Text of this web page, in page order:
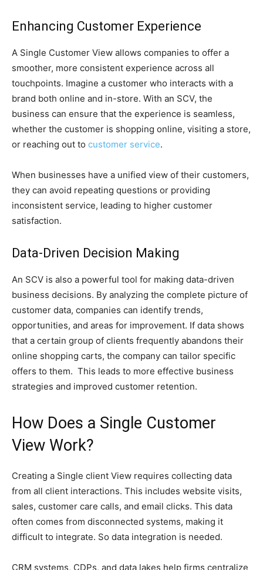
Enhancing Customer Experience
A Single Customer View allows companies to offer a
smoother, more consistent experience across all
touchpoints. Imagine a customer who interacts with a
brand both online and in-store. With an SCV, the
business can ensure that the experience is seamless,
whether the customer is shopping online, visiting a store,
or reaching out to customer service.
When businesses have a unified view of their customers,
they can avoid repeating questions or providing
inconsistent service, leading to higher customer
satisfaction.
Data-Driven Decision Making
An SCV is also a powerful tool for making data-driven
business decisions. By analyzing the complete picture of
customer data, companies can identify trends,
opportunities, and areas for improvement. If data shows
that a certain group of clients frequently abandons their
online shopping carts, the company can tailor specific
offers to them. This leads to more effective business
strategies and improved customer retention.
How Does a Single Customer
View Work?
Creating a Single client View requires collecting data
from all client interactions. This includes website visits,
sales, customer care calls, and email clicks. This data
often comes from disconnected systems, making it
difficult to integrate. So data integration is needed.
CRM systems, CDPs, and data lakes help firms centralize